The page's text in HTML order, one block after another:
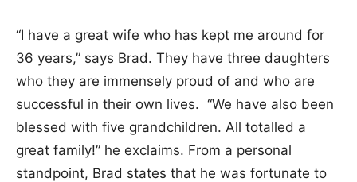
“I have a great wife who has kept me around for
36 years,” says Brad. They have three daughters
who they are immensely proud of and who are
successful in their own lives. “We have also been
blessed with five grandchildren. All totalled a
great family!” he exclaims. From a personal
standpoint, Brad states that he was fortunate to